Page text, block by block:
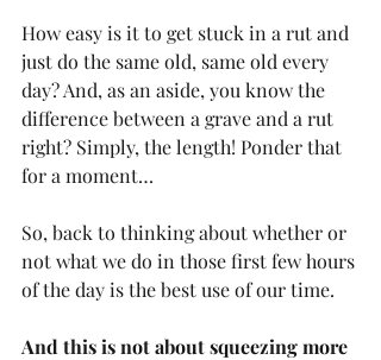
How easy is it to get stuck in a rut and
just do the same old, same old every
day? And, as an aside, you know the
difference between a grave and a rut
right? Simply, the length! Ponder that
for a moment…
So, back to thinking about whether or
not what we do in those first few hours
of the day is the best use of our time.
And this is not about squeezing more